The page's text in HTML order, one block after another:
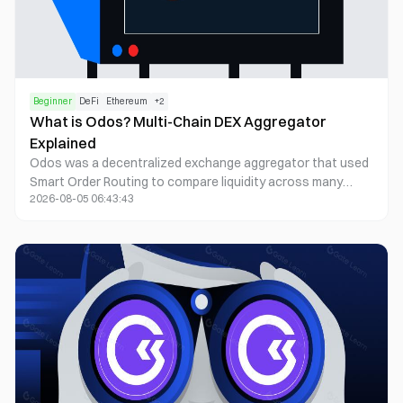
Beginner DeFi Ethereum +2
What is Odos? Multi-Chain DEX Aggregator
Explained
Odos was a decentralized exchange aggregator that used
Smart Order Routing to compare liquidity across many
chains and sources for token swaps. The operating
token and some on-chain contracts can still exist
separately from company-run apps; embedded social-login
wallet users should follow official recovery guidance only.
2026-08-05 06:43:43